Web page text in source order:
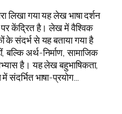
लिखा गया यह लेख भाषा दर्शन
केंद्रित है। लेख में वैश्विक
के संदर्भ से यह बताया गया है
अर्थ-निर्माण, सामाजिक
है। यह लेख बहुभाषिकता,
संदर्भित भाषा-प्रयोग…